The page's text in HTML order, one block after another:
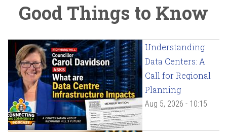
Good Things to Know
Understanding
Data Centers: A
Call for Regional
Planning
Aug 5, 2026 - 10:15